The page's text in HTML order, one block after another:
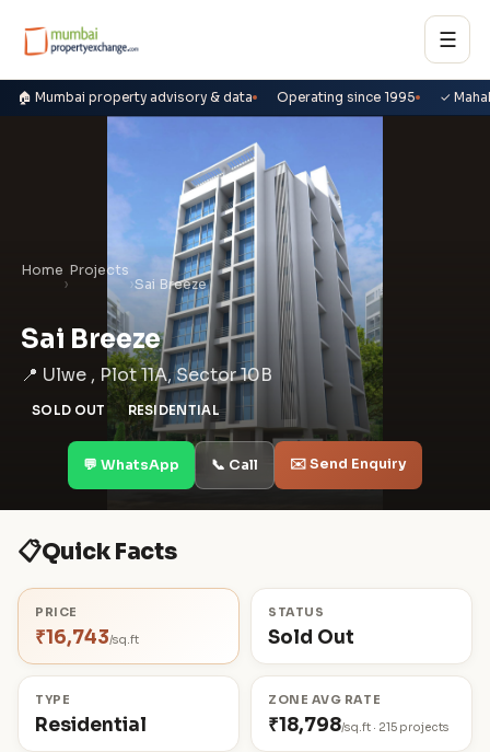
☰
🏠 Mumbai property advisory & data Operating since 1995 ✓
Home
›
Projects
›Sai Breeze
Sai Breeze
📍 Ulwe , Plot 11A, Sector 10B
SOLD OUT RESIDENTIAL
💬 WhatsApp 📞 Call ✉️ Send Enquiry
📋Quick Facts
PRICE
₹16,743/sq.ft
STATUS
Sold Out
TYPE
Residential
ZONE AVG RATE
₹18,798/sq.ft · 215 projects